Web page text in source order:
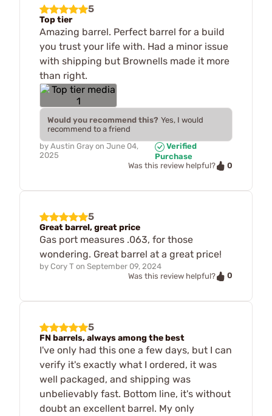
5
Top tier
Amazing barrel. Perfect barrel for a build
you trust your life with. Had a minor issue
with shipping but Brownells made it more
than right.
Would you recommend this? Yes, I would
recommend to a friend
by Austin Gray on June 04,
2025
Verified
Purchase
Was this review helpful?
0
5
Great barrel, great price
Gas port measures .063, for those
wondering. Great barrel at a great price!
by Cory T on September 09, 2024
Was this review helpful?
0
5
FN barrels, always among the best
I've only had this one a few days, but I can
verify it's exactly what I ordered, it was
well packaged, and shipping was
unbelievably fast. Bottom line, it's without
doubt an excellent barrel. My only